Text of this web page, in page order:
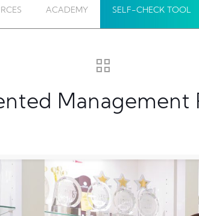
ACADEMY SELF-CHECK TOOL
Management